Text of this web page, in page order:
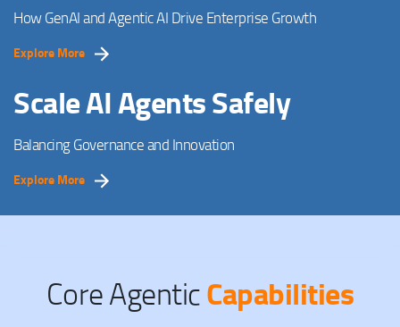
How GenAI and Agentic AI Drive Enterprise Growth
Explore More
Scale AI Agents Safely
Balancing Governance and Innovation
Explore More
Core AgenticCapabilities